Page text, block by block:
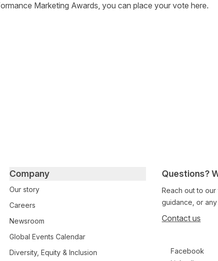
Marketing Awards, you can place your vote here.
Questions?
Reach out to our
guidance, or
Contact us
Facebook
Company
Our story
Careers
Newsroom
Global Events Calendar
Diversity, Equity & Inclusion